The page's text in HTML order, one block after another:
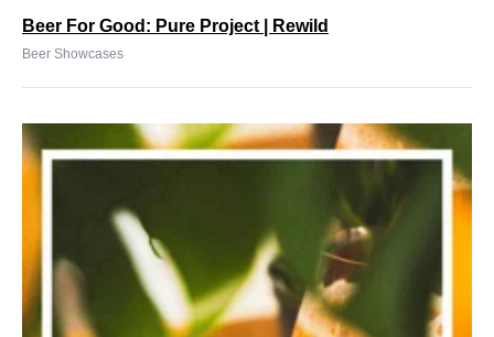
Beer For Good: Pure Project | Rewild
Beer Showcases